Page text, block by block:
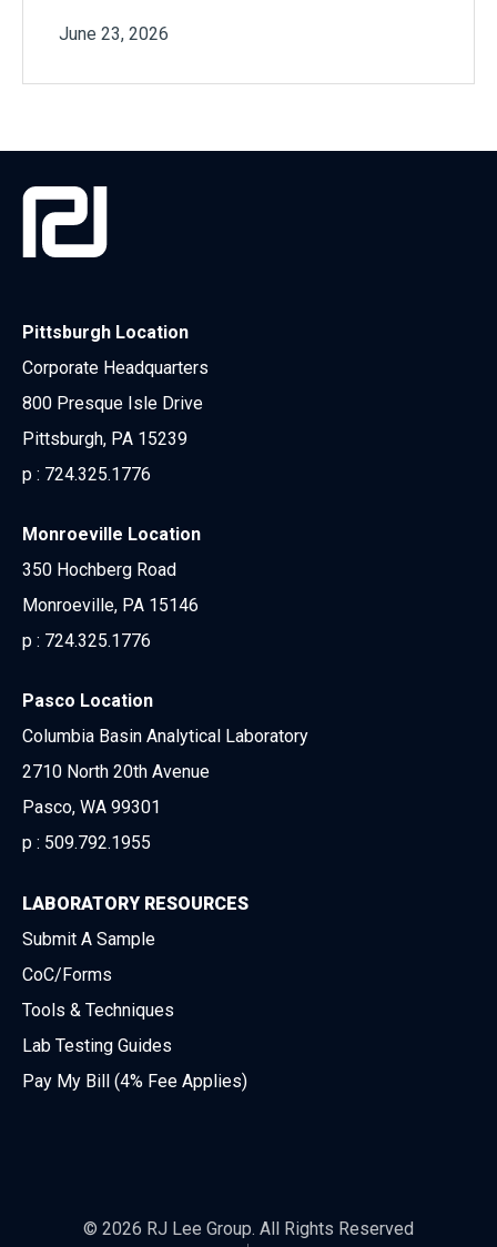
June 23, 2026
Pittsburgh Location
Corporate Headquarters
800 Presque Isle Drive
Pittsburgh, PA 15239
p : 724.325.1776
Monroeville Location
350 Hochberg Road
Monroeville, PA 15146
p : 724.325.1776
Pasco Location
Columbia Basin Analytical Laboratory
2710 North 20th Avenue
Pasco, WA 99301
p : 509.792.1955
LABORATORY RESOURCES
Submit A Sample
CoC/Forms
Tools & Techniques
Lab Testing Guides
Pay My Bill (4% Fee Applies)
© 2026 RJ Lee Group. All Rights Reserved